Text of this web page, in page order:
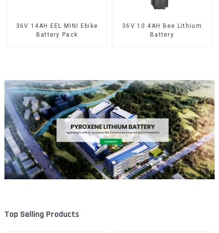
36V 14AH EEL MINI Ebike
Battery Pack
36V 10.4AH Bee Lithium
Battery
Top Selling Products